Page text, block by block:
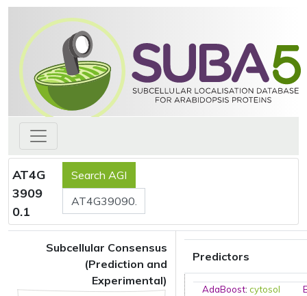
AT4G
3909
0.1
Subcellular Consensus
(Prediction and
Experimental)
Predictors
AdaBoost:cytosol